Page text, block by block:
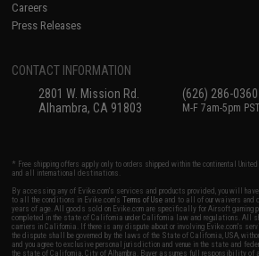
Careers
Press Releases
CONTACT INFORMATION
2801 W. Mission Rd.
Alhambra, CA 91803
(626) 286-0360
M-F 7am-5pm PST
* Free shipping offers apply only to orders shipped within the continental
and all international destinations.
By accessing any of Evike.com's services and products provided, you will
to all the conditions in Evike.com'sTerms of Use and to all of our waivers and
years of age. All goods sold on Evike.com are specifically for Airsoft gaming
completed in the state of California under California law and regulations. All
carriers in California. If there is any dispute about or involving Evike.com's
the dispute shall be governed by the laws of the State of California, USA,
and you agree to exclusive personal jurisdiction and venue in the state and
the state of California, City of Alhambra. Buyer assumes full responsibility